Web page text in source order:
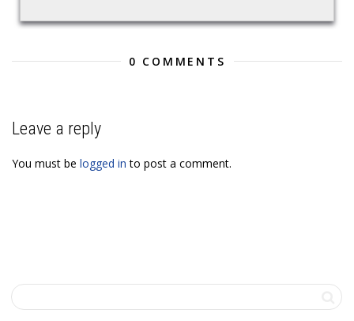
0 COMMENTS
Leave a reply
You must be logged in to post a comment.